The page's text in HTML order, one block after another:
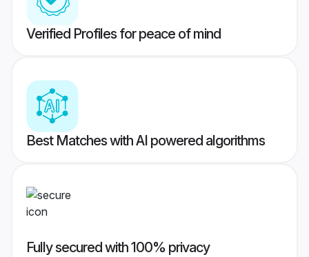
Verified Profiles for peace of mind
Best Matches with AI powered algorithms
Fully secured with 100% privacy